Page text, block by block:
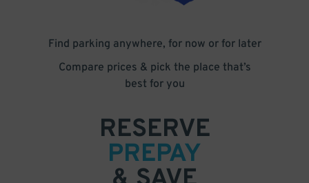
Find parking anywhere, for now or for later
Compare prices & pick the place that’s
best for you
RESERVE
PREPAY